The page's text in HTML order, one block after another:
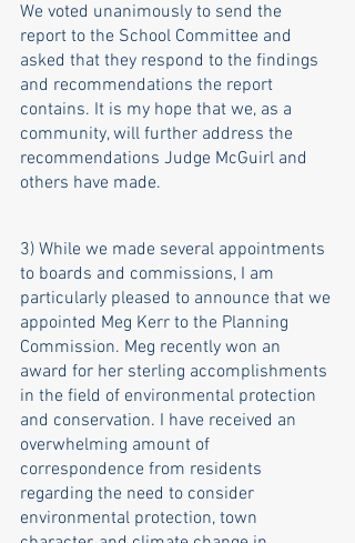
We voted unanimously to send the
report to the School Committee and
asked that they respond to the findings
and recommendations the report
contains. It is my hope that we, as a
community, will further address the
recommendations Judge McGuirl and
others have made.
3) While we made several appointments
to boards and commissions, I am
particularly pleased to announce that we
appointed Meg Kerr to the Planning
Commission. Meg recently won an
award for her sterling accomplishments
in the field of environmental protection
and conservation. I have received an
overwhelming amount of
correspondence from residents
regarding the need to consider
environmental protection, town